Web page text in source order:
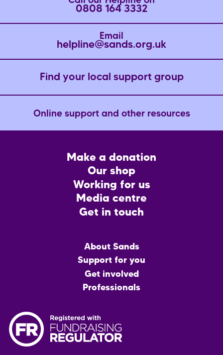
0808 164 3332
Email
helpline@sands.org.uk
Find your local support group
Online support and other resources
Make a donation
Our shop
Working for us
Media centre
Get in touch
About Sands
Support for you
Get involved
Professionals